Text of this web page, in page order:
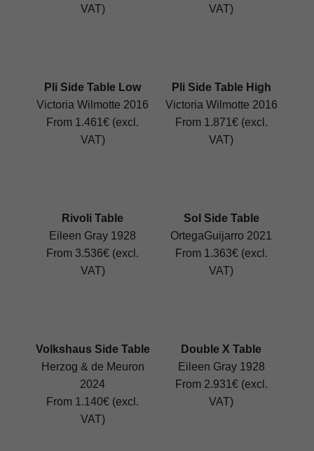
VAT)
VAT)
Pli Side Table Low
Victoria Wilmotte 2016
From 1.461€ (excl.
VAT)
Pli Side Table High
Victoria Wilmotte 2016
From 1.871€ (excl.
VAT)
Rivoli Table
Eileen Gray 1928
From 3.536€ (excl.
VAT)
Sol Side Table
OrtegaGuijarro 2021
From 1.363€ (excl.
VAT)
Volkshaus Side Table
Herzog & de Meuron
2024
From 1.140€ (excl.
VAT)
Double X Table
Eileen Gray 1928
From 2.931€ (excl.
VAT)